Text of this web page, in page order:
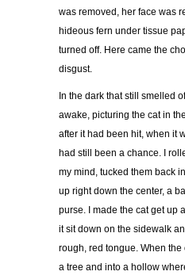
was removed, her face was
hideous fern under tissue
turned off. Here came the
disgust.
In the dark that still smelled
awake, picturing the cat in
after it had been hit, when it
had still been a chance. I
my mind, tucked them back
up right down the center, a
purse. I made the cat get up
it sit down on the sidewalk
rough, red tongue. When
a tree and into a hollow